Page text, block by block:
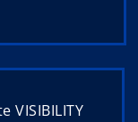
VISIBILITY